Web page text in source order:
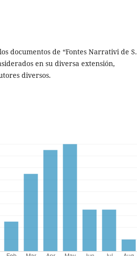
documentos de “Fontes Narrativi de S.
en su diversa extensión,
diversos.